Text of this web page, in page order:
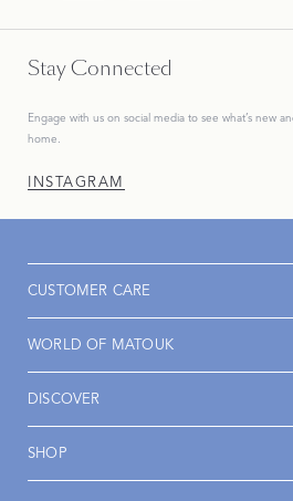
Stay Connected
Engage with us on social media to see what’s new
home.
INSTAGRAM
CUSTOMER CARE
WORLD OF MATOUK
DISCOVER
SHOP